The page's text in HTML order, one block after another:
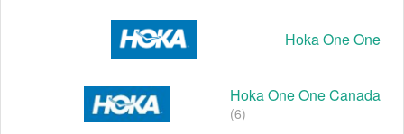
Hoka One One
Hoka One One Canada
(6)